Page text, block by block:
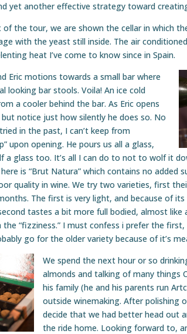
yet another effective strategy toward
of the tour, we are shown the cellar in which
with the yeast still inside. The air
heat I’ve come to know since in Spain.
Eric motions towards a small bar where
looking bar stools. Voila! An ice cold
a cooler behind the bar. As Eric opens
notice just how silently he does so. No
in the past, I can’t keep from
upon opening. He pours us all a glass,
a glass too. It’s all I can do to not to wolf it
is “Brut Natura” which contains no added
quality in wine. We try two varieties, first
The first is very light, and because of
tastes a bit more full bodied, almost like
the “fizziness.” I must confess i prefer the
go for the older variety because of it’s
We spend the next hour or so
almonds and talking of many things
his family (he and his parents run
outside winemaking. After polishing
decide that we had better head out
the ride home. Looking forward to,